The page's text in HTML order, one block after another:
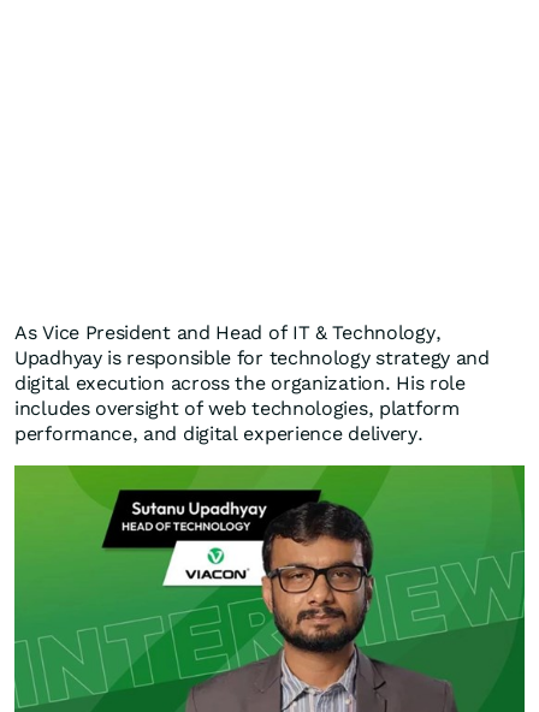
As Vice President and Head of IT & Technology,
Upadhyay is responsible for technology strategy and
digital execution across the organization. His role
includes oversight of web technologies, platform
performance, and digital experience delivery.